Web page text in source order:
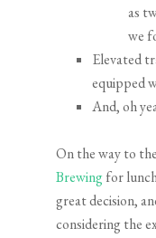
as
we
Elevated
equipped
And, oh
On the way to
Brewingfor
great decision,
considering the